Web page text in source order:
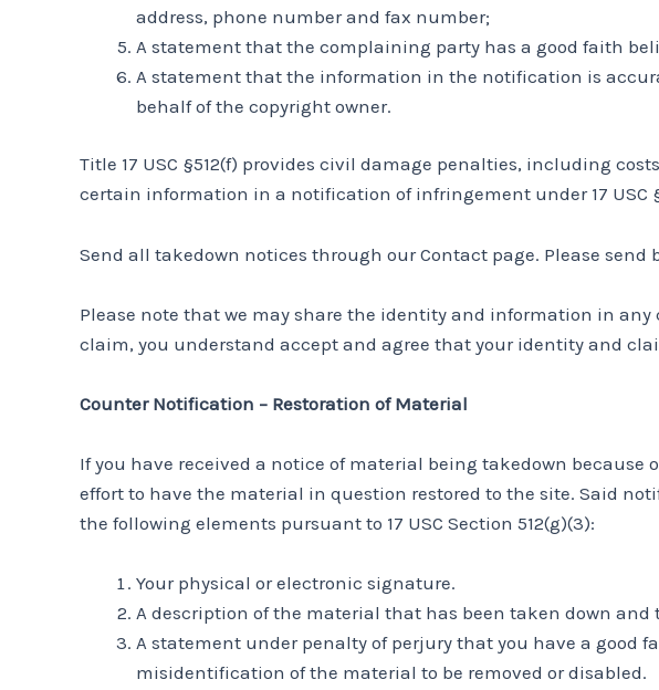
address, phone number and fax number;
A statement that the complaining party has a good faith
A statement that the information in the notification is
behalf of the copyright owner.
Title 17 USC §512(f) provides civil damage penalties, including
certain information in a notification of infringement under 17 USC
Send all takedown notices through our Contact page. Please
Please note that we may share the identity and information in
claim, you understand accept and agree that your identity and
Counter Notification – Restoration of Material
If you have received a notice of material being takedown
effort to have the material in question restored to the site. Said
the following elements pursuant to 17 USC Section 512(g)(3):
Your physical or electronic signature.
A description of the material that has been taken down
A statement under penalty of perjury that you have a good
misidentification of the material to be removed or disabled.